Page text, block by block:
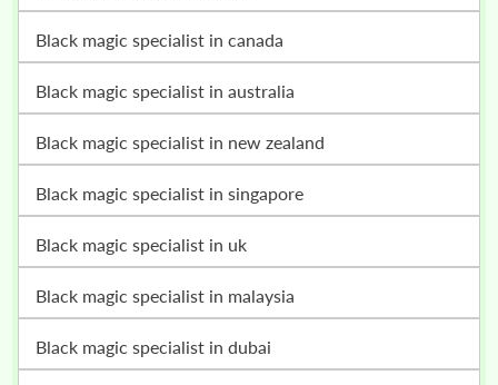
black magic specialist in canada
black magic specialist in australia
black magic specialist in new zealand
black magic specialist in singapore
black magic specialist in uk
black magic specialist in malaysia
black magic specialist in dubai